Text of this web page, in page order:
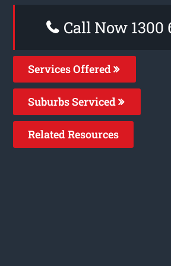
Call Now 1300
Services Offered
Suburbs Serviced
Related Resources